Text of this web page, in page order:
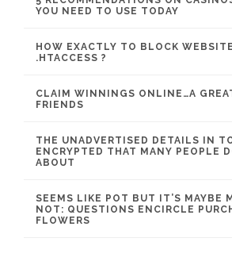
YOU NEED TO USE TODAY
HOW EXACTLY TO BLOCK
.HTACCESS ?
CLAIM WINNINGS ONLINE…A
FRIENDS
THE UNADVERTISED DETAILS IN
ENCRYPTED THAT MANY PEOPLE
ABOUT
SEEMS LIKE POT BUT IT’S MAYBE
NOT: QUESTIONS ENCIRCLE
FLOWERS